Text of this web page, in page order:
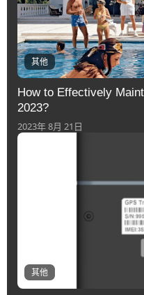
其他
How to Effectively
2023?
2023年 8月 21日
其他